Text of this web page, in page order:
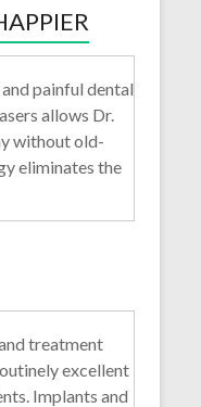
painful dental
allows Dr.
without old-
eliminates the
treatment
excellent
Implants and